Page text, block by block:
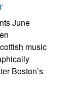
June
music
Boston’s